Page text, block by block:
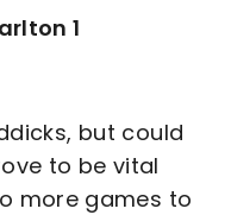
1
but could
to be vital
more games to